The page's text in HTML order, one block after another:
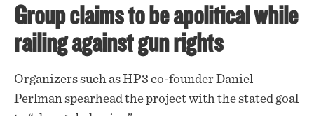
Group claims to be apolitical while
railing against gun rights
Organizers such as HP3 co-founder Daniel
Perlman spearhead the project with the stated goal